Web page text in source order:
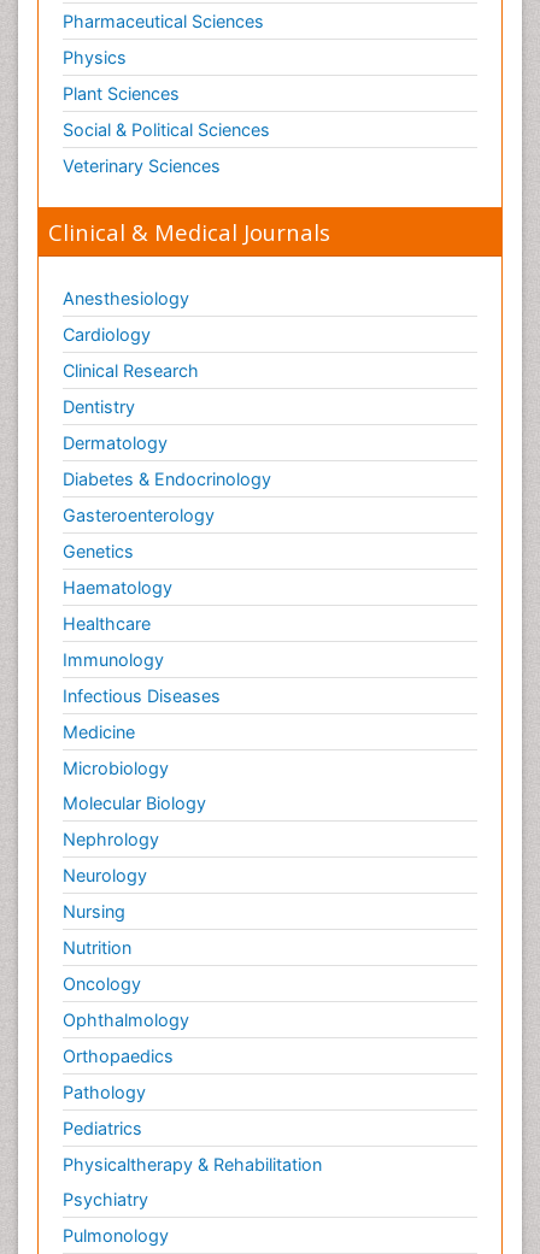
Old Age Care
Oncoplastic Surgery
Opioid
Opioid Antagonist
Opioid-Related Disorders
Orthopedics
Osteomyelitis
Paediatric Cardiology
Pain Mechanisms and Pathophysiology
Pain Medication
Pain Medicine
Pain Relief and Traditional Medicine
Pain Sensation
Pain Tolerance
Pain and Mental Health
Pain killer drugs
Palliative Care
Palliative Care Drugs
Palliative Care Medications
Palliative Care Nursing
Palliative Care and Euthanasia
Palliative Medicare
Palliative Neurology
Palliative Oncology
Palliative Psychology
Palliative Sedation
Palliative Surgery
Palliative Treatment
Pathophysiology
Pediatric Anesthesia
Pediatric Palliative Care
Pericarditis
Personality Disorder
Physical Training
Pharmaceutical Sciences
Physics
Plant Sciences
Social & Political Sciences
Veterinary Sciences
Clinical & Medical Journals
Anesthesiology
Cardiology
Clinical Research
Dentistry
Dermatology
Diabetes & Endocrinology
Gasteroenterology
Genetics
Haematology
Healthcare
Immunology
Infectious Diseases
Medicine
Microbiology
Molecular Biology
Nephrology
Neurology
Nursing
Nutrition
Oncology
Ophthalmology
Orthopaedics
Pathology
Pediatrics
Physicaltherapy & Rehabilitation
Psychiatry
Pulmonology